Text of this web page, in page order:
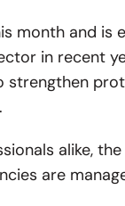
month and is
in recent
alike,
are